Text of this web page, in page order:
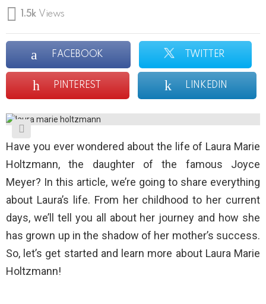
1.5k Views
FACEBOOK TWITTER
PINTEREST LINKEDIN
Have you ever wondered about the life of Laura Marie
Holtzmann, the daughter of the famous Joyce
Meyer? In this article, we’re going to share everything
about Laura’s life. From her childhood to her current
days, we’ll tell you all about her journey and how she
has grown up in the shadow of her mother’s success.
So, let’s get started and learn more about Laura Marie
Holtzmann!